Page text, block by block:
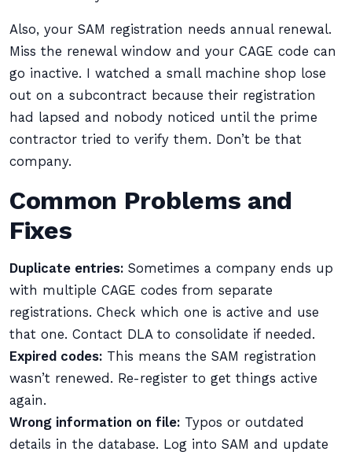
Also, your SAM registration needs annual renewal.
Miss the renewal window and your CAGE code can
go inactive. I watched a small machine shop lose
out on a subcontract because their registration
had lapsed and nobody noticed until the prime
contractor tried to verify them. Don’t be that
company.
Common Problems and
Fixes
Duplicate entries: Sometimes a company ends up
with multiple CAGE codes from separate
registrations. Check which one is active and use
that one. Contact DLA to consolidate if needed.
Expired codes: This means the SAM registration
wasn’t renewed. Re-register to get things active
again.
Wrong information on file: Typos or outdated
details in the database. Log into SAM and update